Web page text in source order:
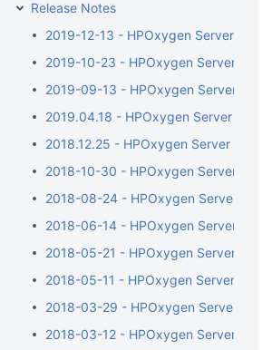
Release Notes
2019-12-13 - HPOxygen Server 5.4.7
2019-10-23 - HPOxygen Server 5.3.42
2019-09-13 - HPOxygen Server 5.2.22
2019.04.18 - HPOxygen Server 5.0.35
2018.12.25 - HPOxygen Server 4.8.20
2018-10-30 - HPOxygen Server 4.7.27
2018-08-24 - HPOxygen Server 4.6.21
2018-06-14 - HPOxygen Server 4.5.11
2018-05-21 - HPOxygen Server 4.4.8
2018-05-11 - HPOxygen Server 4.3.12
2018-03-29 - HPOxygen Server 4.2.7
2018-03-12 - HPOxygen Server 4.1.8